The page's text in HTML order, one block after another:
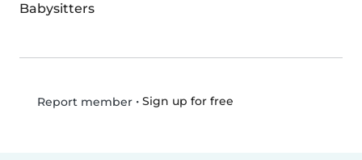
Babysitters
Report member• Sign up for free